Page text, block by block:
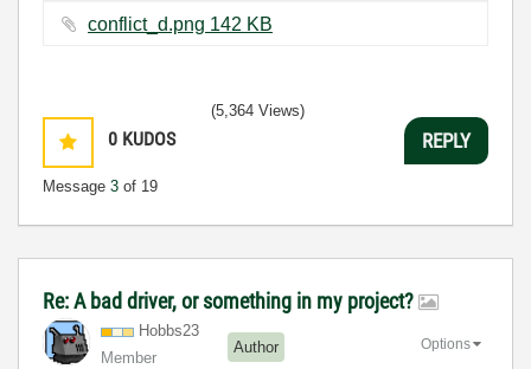
conflict_d.png ‏142 KB
0 KUDOS
Message 3 of 19
(5,364 Views)
REPLY
Re: A bad driver, or something in my project?
Hobbs23
Member
Author Options